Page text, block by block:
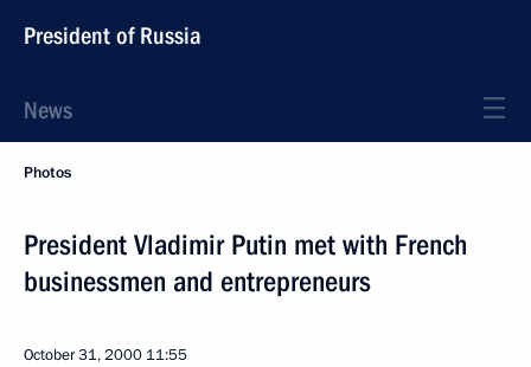
President of Russia
News
Photos
President Vladimir Putin met with French
businessmen and entrepreneurs
October 31, 2000 11:55